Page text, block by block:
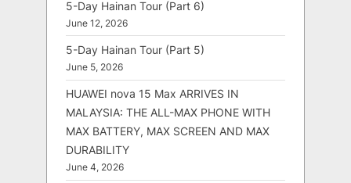
5-Day Hainan Tour (Part 6)
June 12, 2026
5-Day Hainan Tour (Part 5)
June 5, 2026
HUAWEI nova 15 Max ARRIVES IN
MALAYSIA: THE ALL-MAX PHONE WITH
MAX BATTERY, MAX SCREEN AND MAX
DURABILITY
June 4, 2026